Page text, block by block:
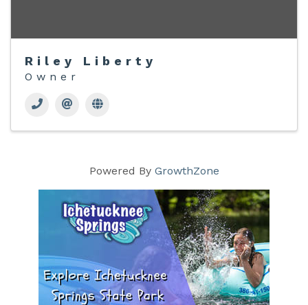
Riley Liberty
Owner
Powered By GrowthZone